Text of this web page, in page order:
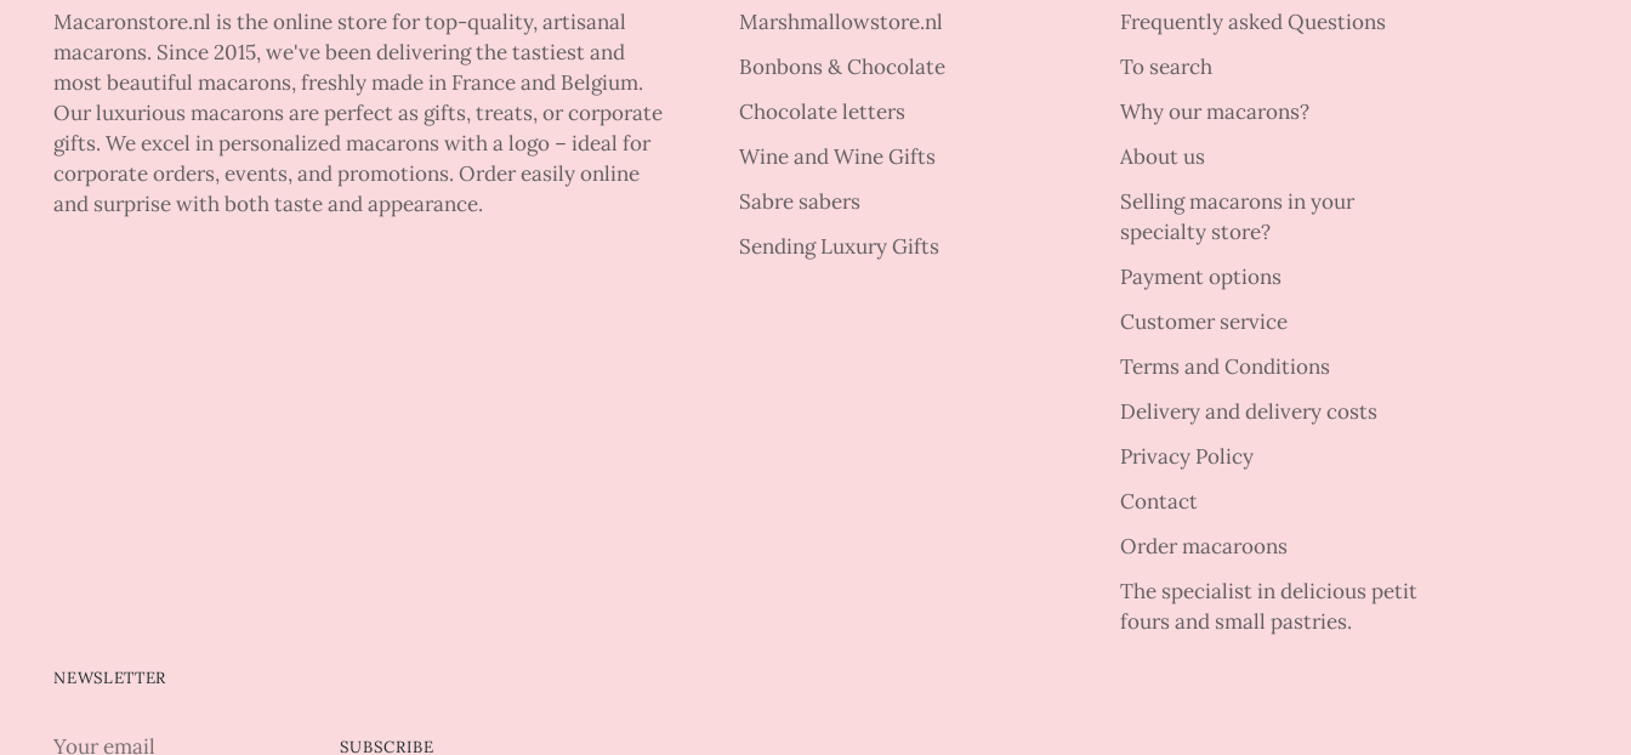
Macaronstore.nl is the online store for top-quality, artisanal
macarons. Since 2015, we've been delivering the tastiest and
most beautiful macarons, freshly made in France and Belgium.
Our luxurious macarons are perfect as gifts, treats, or corporate
gifts. We excel in personalized macarons with a logo – ideal for
corporate orders, events, and promotions. Order easily online
and surprise with both taste and appearance.
Marshmallowstore.nl
Bonbons & Chocolate
Chocolate letters
Wine and Wine Gifts
Sabre sabers
Sending Luxury Gifts
Frequently asked Questions
To search
Why our macarons?
About us
Selling macarons in your
specialty store?
Payment options
Customer service
Terms and Conditions
Delivery and delivery costs
Privacy Policy
Contact
Order macaroons
The specialist in delicious petit
fours and small pastries.
NEWSLETTER
SUBSCRIBE